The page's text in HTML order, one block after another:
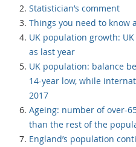
Statistician’s comment
Things you need to know
UK population growth:
as last year
UK population: balance
14-year low, while
2017
Ageing: number of over-
than the rest of the
England’s population